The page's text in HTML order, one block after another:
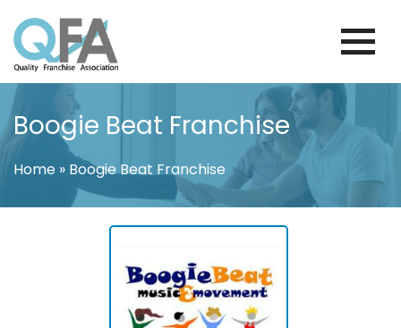
to
content
FINLAND FRANCHISE ASSOCIATION
JUST ANOTHER WORDPRESS SITE
Boogie Beat Franchise
Home » Boogie Beat Franchise